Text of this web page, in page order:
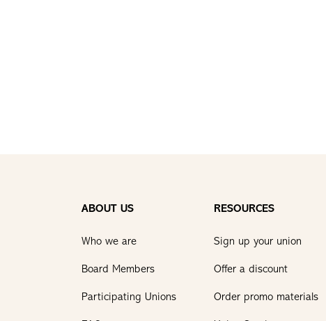
ABOUT US
Who we are
Board Members
Participating Unions
RESOURCES
Sign up your union
Offer a discount
Order promo materials